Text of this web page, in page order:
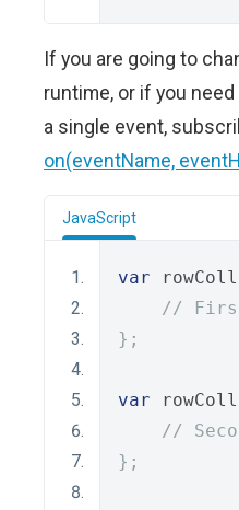
If you are going to
runtime, or if you
a single event,
on(eventName,
JavaScript
var
// First
};
var
//
};